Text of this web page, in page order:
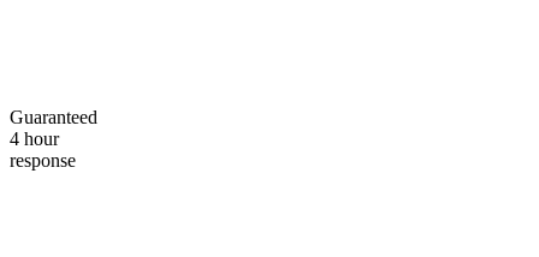
Guaranteed
4 hour
response